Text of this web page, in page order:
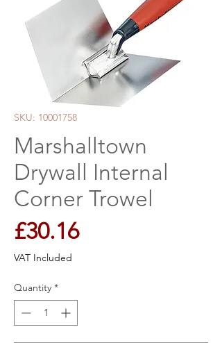
SKU: 10001758
Marshalltown
Drywall Internal
Corner Trowel
£30.16Price
VAT Included
Quantity *